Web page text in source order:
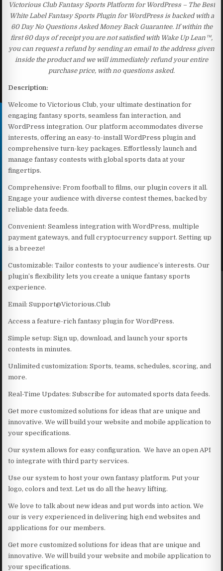
Victorious Club Fantasy Sports Platform for WordPress – The Best
White Label Fantasy Sports Plugin for WordPress is backed with a
60 Day No Questions Asked Money Back Guarantee. If within the
first 60 days of receipt you are not satisfied with Wake Up Lean™,
you can request a refund by sending an email to the address given
inside the product and we will immediately refund your entire
purchase price, with no questions asked.
Description:
Welcome to Victorious Club, your ultimate destination for
engaging fantasy sports, seamless fan interaction, and
WordPress integration. Our platform accommodates diverse
interests, offering an easy-to-install WordPress plugin and
comprehensive turn-key packages. Effortlessly launch and
manage fantasy contests with global sports data at your
fingertips.
Comprehensive: From football to films, our plugin covers it all.
Engage your audience with diverse contest themes, backed by
reliable data feeds.
Convenient: Seamless integration with WordPress, multiple
payment gateways, and full cryptocurrency support. Setting up
is a breeze!
Customizable: Tailor contests to your audience’s interests. Our
plugin’s flexibility lets you create a unique fantasy sports
experience.
Email: Support@Victorious.Club
Access a feature-rich fantasy plugin for WordPress.
Simple setup: Sign up, download, and launch your sports
contests in minutes.
Unlimited customization: Sports, teams, schedules, scoring, and
more.
Real-Time Updates: Subscribe for automated sports data feeds.
Get more customized solutions for ideas that are unique and
innovative. We will build your website and mobile application to
your specifications.
Our system allows for easy configuration. We have an open API
to integrate with third party services.
Use our system to host your own fantasy platform. Put your
logo, colors and text. Let us do all the heavy lifting.
We love to talk about new ideas and put words into action. We
our is very experienced in delivering high end websites and
applications for our members.
Get more customized solutions for ideas that are unique and
innovative. We will build your website and mobile application to
your specifications.